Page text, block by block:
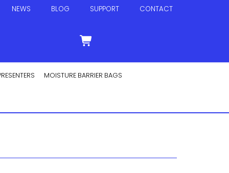
NEWS BLOG SUPPORT CONTACT
MOISTURE BARRIER BAGS